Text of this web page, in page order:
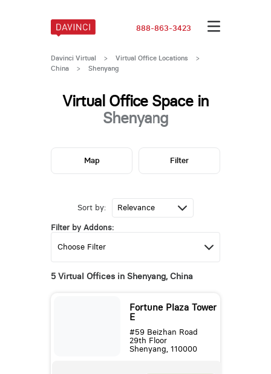
888-863-3423
Davinci Virtual > Virtual Office Locations
>
China
> Shenyang
Virtual Office Space in
Shenyang
Sort by:
Filter by Addons:
5 Virtual Offices in Shenyang, China
Fortune Plaza Tower
E
#59 Beizhan Road
29th Floor
Shenyang, 110000
Map Filter